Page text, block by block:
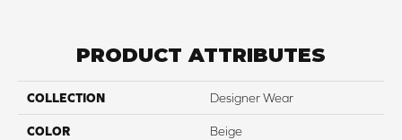
PRODUCT ATTRIBUTES
COLLECTION Designer Wear
COLOR Beige